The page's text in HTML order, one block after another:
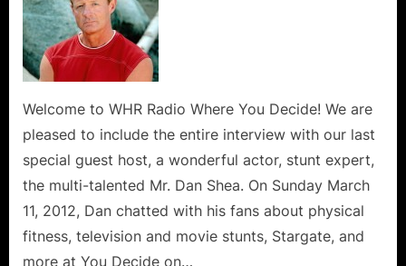
Welcome to WHR Radio Where You Decide! We are
pleased to include the entire interview with our last
special guest host, a wonderful actor, stunt expert,
the multi-talented Mr. Dan Shea. On Sunday March
11, 2012, Dan chatted with his fans about physical
fitness, television and movie stunts, Stargate, and
more at You Decide on…